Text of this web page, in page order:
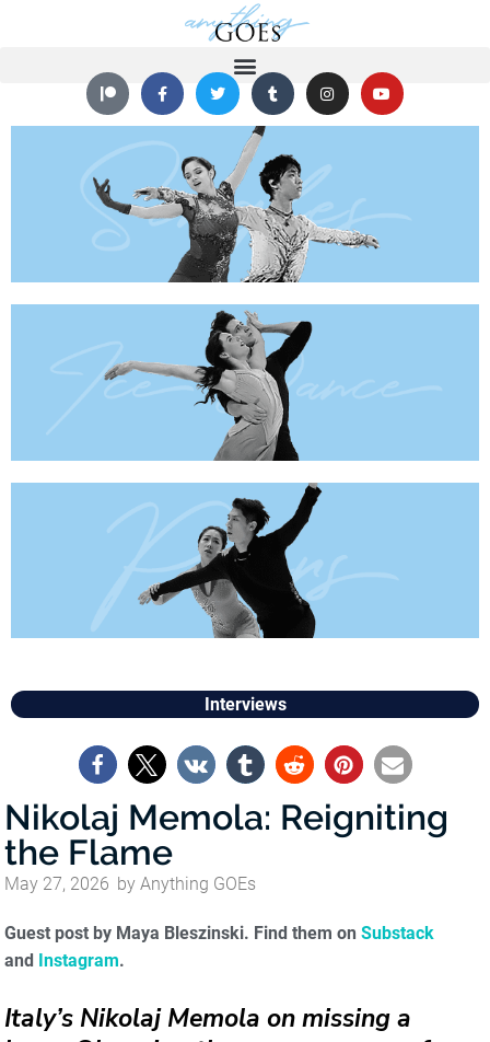
Interviews
Nikolaj Memola: Reigniting
the Flame
May 27, 2026 by Anything GOEs
Guest post by Maya Bleszinski. Find them on Substack
and
Instagram.
Italy’s Nikolaj Memola on missing a